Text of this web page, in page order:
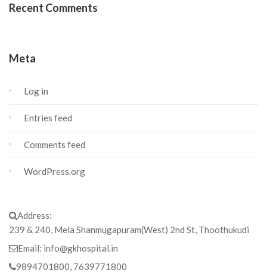
Recent Comments
Meta
Log in
Entries feed
Comments feed
WordPress.org
Address:
239 & 240, Mela Shanmugapuram(West) 2nd St, Thoothukudi
Email: info@gkhospital.in
9894701800, 7639771800